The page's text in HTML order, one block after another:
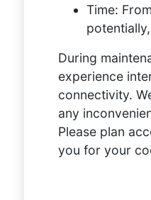
Time:
During
experience
connectivity.
any
Please plan
you for your